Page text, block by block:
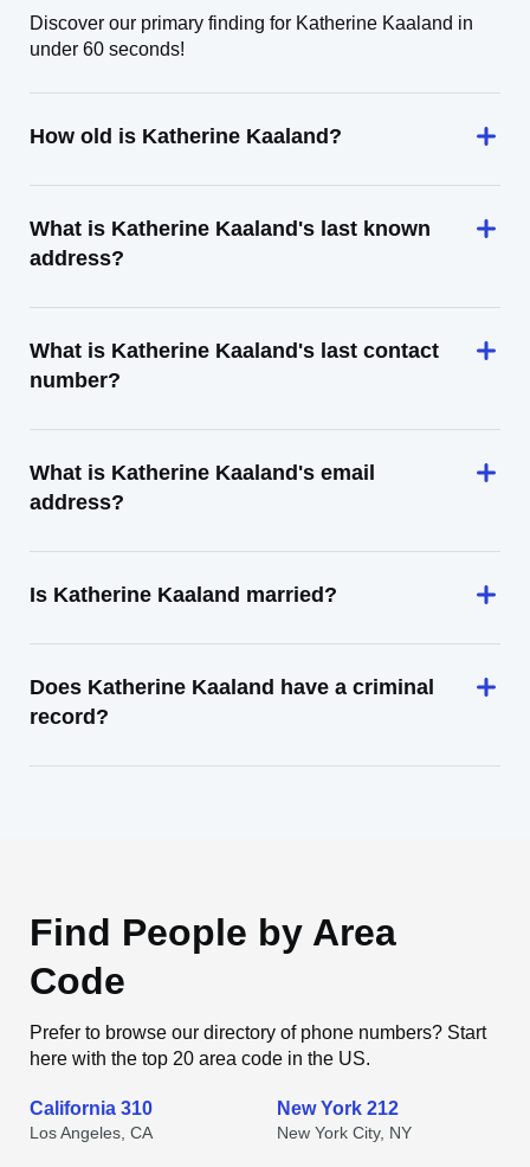
Discover our primary finding for Katherine Kaaland in
under 60 seconds!
How old is Katherine Kaaland?
What is Katherine Kaaland's last known
address?
What is Katherine Kaaland's last contact
number?
What is Katherine Kaaland's email
address?
Is Katherine Kaaland married?
Does Katherine Kaaland have a criminal
record?
Find People by Area
Code
Prefer to browse our directory of phone numbers? Start
here with the top 20 area code in the US.
California 310
Los Angeles, CA
New York 212
New York City, NY